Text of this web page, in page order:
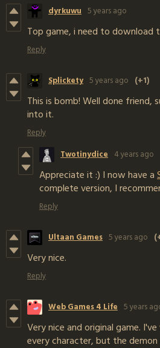
dyrkuwu 5 years ago
Top game, i need to download
Reply
Splickety 5 years ago (+1)
This is bomb! Well done friend,
into it.
Reply
Twotinydice 4 years ago
Appreciate it :) I now have a
complete version, I
Reply
Ultaan Games 5 years ago
Very nice.
Reply
Web Games 4 Life 5 years
Very nice and original game.
every character, but the